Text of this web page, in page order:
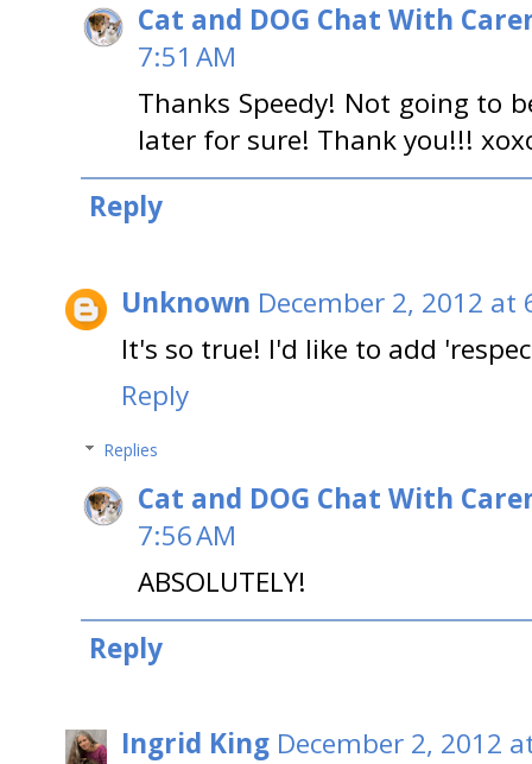
Cat and DOG Chat With
7:51 AM
Thanks Speedy! Not going to
later for sure! Thank you!!!
Reply
Unknown December 2, 2012 at
It's so true! I'd like to add
Reply
Replies
Cat and DOG Chat With
7:56 AM
ABSOLUTELY!
Reply
Ingrid King December 2, 2012